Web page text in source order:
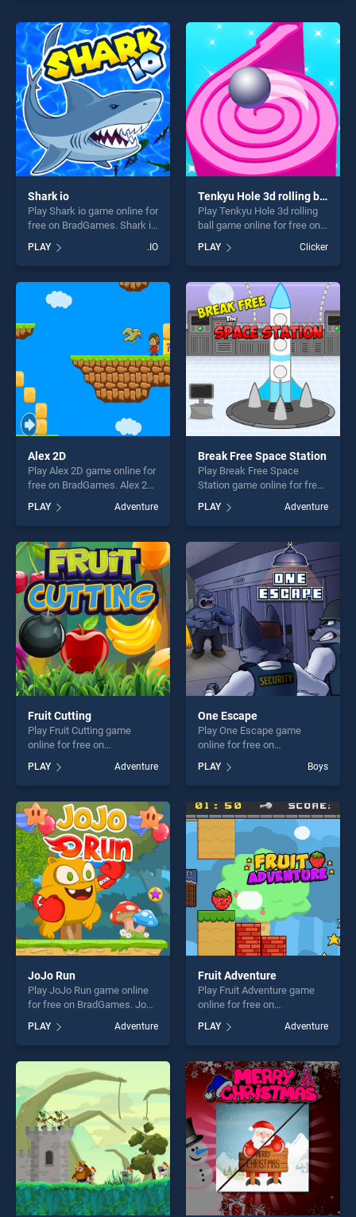
Shark io
Play Shark io game online for
free on BradGames. Shark io
skill games, offering endless
entertainment, is perfect for
players seeking fun and
challenge....
PLAY .IO
Tenkyu Hole 3d rolling ball
Play Tenkyu Hole 3d rolling
ball game online for free on
BradGames. Tenkyu Hole 3d
rolling ball stands out as one
of our top skill games,
offering endless
entertainment, is perfect for
players seeking fun and
challenge....
PLAY Clicker
Alex 2D
Play Alex 2D game online for
free on BradGames. Alex 2D
skill games, offering endless
entertainment, is perfect for
players seeking fun and
challenge....
PLAY Adventure
Break Free Space Station
Play Break Free Space
Station game online for free
Space Station stands out as
one of our top skill games,
offering endless
entertainment, is perfect for
players seeking fun and
challenge....
PLAY Adventure
Fruit Cutting
Play Fruit Cutting game
online for free on
stands out as one of our top
skill games, offering endless
entertainment, is perfect for
players seeking fun and
challenge....
PLAY Adventure
One Escape
Play One Escape game
online for free on
stands out as one of our top
skill games, offering endless
entertainment, is perfect for
players seeking fun and
challenge....
PLAY Boys
JoJo Run
Play JoJo Run game online
for free on BradGames. JoJo
top skill games, offering
endless entertainment, is
perfect for players seeking
fun and challenge....
PLAY Adventure
Fruit Adventure
Play Fruit Adventure game
online for free on
stands out as one of our top
skill games, offering endless
entertainment, is perfect for
players seeking fun and
challenge....
PLAY Adventure